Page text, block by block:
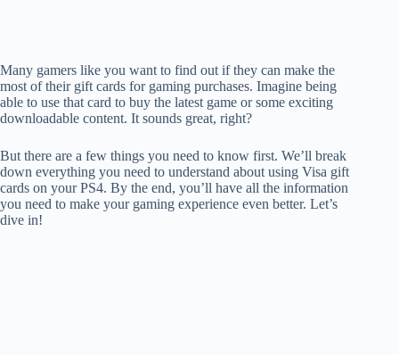
Many gamers like you want to find out if they can make the
most of their gift cards for gaming purchases. Imagine being
able to use that card to buy the latest game or some exciting
downloadable content. It sounds great, right?
But there are a few things you need to know first. We’ll break
down everything you need to understand about using Visa gift
cards on your PS4. By the end, you’ll have all the information
you need to make your gaming experience even better. Let’s
dive in!